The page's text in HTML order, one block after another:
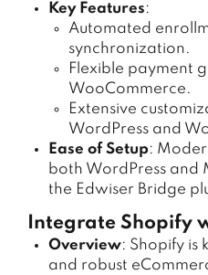
Key Features:
Automated
synchronization.
Flexible payment
WooCommerce.
Extensive
WordPress and
Ease of Setup:
both WordPress and
the Edwiser Bridge
Integrate Shopify
Overview: Shopify is
and robust